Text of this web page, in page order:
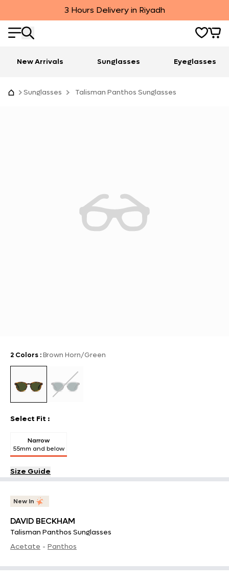
3 Hours Delivery in Riyadh
New Arrivals Sunglasses Eyeglasses
Sunglasses Talisman Panthos Sunglasses
New In
DAVID BECKHAM
Talisman Panthos Sunglasses
Acetate - Panthos
2 Colors :Brown Horn/Green
Select Fit :
Narrow
55mm and below
Size Guide